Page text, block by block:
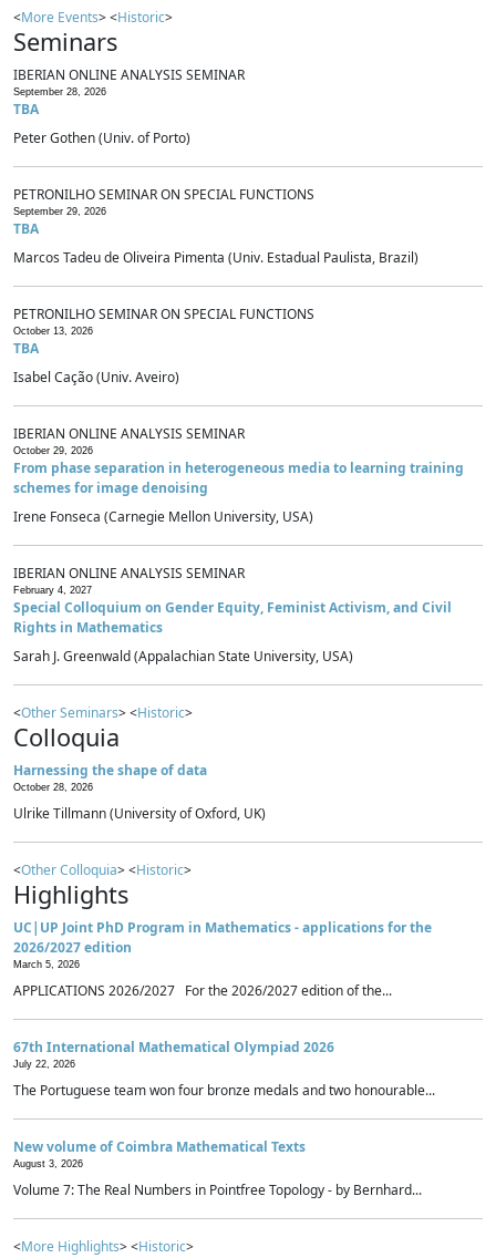
<More Events> <Historic>
Seminars
IBERIAN ONLINE ANALYSIS SEMINAR
September 28, 2026
TBA
Peter Gothen (Univ. of Porto)
PETRONILHO SEMINAR ON SPECIAL FUNCTIONS
September 29, 2026
TBA
Marcos Tadeu de Oliveira Pimenta (Univ. Estadual Paulista, Brazil)
PETRONILHO SEMINAR ON SPECIAL FUNCTIONS
October 13, 2026
TBA
Isabel Cação (Univ. Aveiro)
IBERIAN ONLINE ANALYSIS SEMINAR
October 29, 2026
From phase separation in heterogeneous media to learning training
schemes for image denoising
Irene Fonseca (Carnegie Mellon University, USA)
IBERIAN ONLINE ANALYSIS SEMINAR
February 4, 2027
Special Colloquium on Gender Equity, Feminist Activism, and Civil
Rights in Mathematics
Sarah J. Greenwald (Appalachian State University, USA)
<Other Seminars> <Historic>
Colloquia
Harnessing the shape of data
October 28, 2026
Ulrike Tillmann (University of Oxford, UK)
<Other Colloquia> <Historic>
Highlights
UC|UP Joint PhD Program in Mathematics - applications for the
2026/2027 edition
March 5, 2026
APPLICATIONS 2026/2027 For the 2026/2027 edition of the...
67th International Mathematical Olympiad 2026
July 22, 2026
The Portuguese team won four bronze medals and two honourable...
New volume of Coimbra Mathematical Texts
August 3, 2026
Volume 7: The Real Numbers in Pointfree Topology - by Bernhard...
<More Highlights> <Historic>